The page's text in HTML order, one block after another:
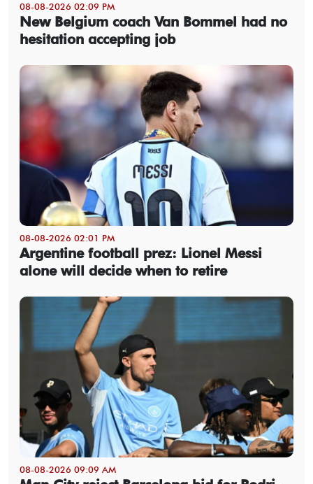
08-08-2026 02:09 PM
New Belgium coach Van Bommel had no
hesitation accepting job
08-08-2026 02:01 PM
Argentine football prez: Lionel Messi
alone will decide when to retire
08-08-2026 09:09 AM